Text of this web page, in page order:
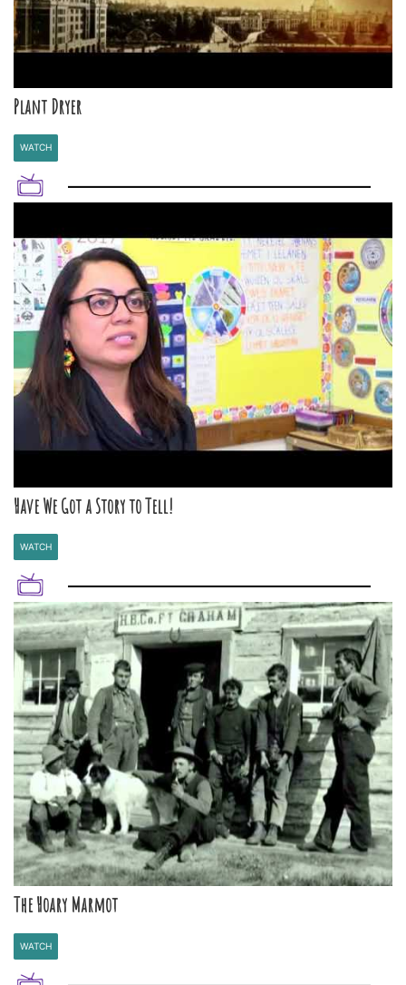
Plant Dryer
WATCH
Have We Got a Story to Tell!
WATCH
The Hoary Marmot
WATCH